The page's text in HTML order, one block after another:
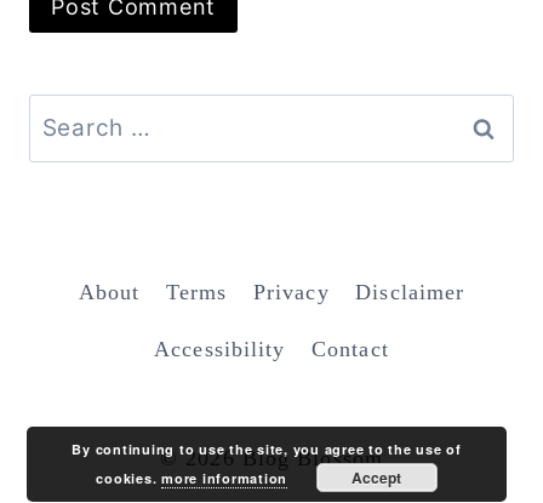
Search
for:
About Terms Privacy Disclaimer
Accessibility Contact
© 2026 Blog Blossom
By continuing to use the site, you agree to the use of
cookies.more information Accept